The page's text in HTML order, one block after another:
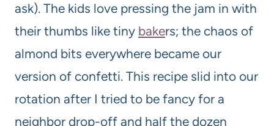
ask). The kids love pressing the jam in with
their thumbs like tiny bakers; the chaos of
almond bits everywhere became our
version of confetti. This recipe slid into our
rotation after I tried to be fancy for a
neighbor drop-off and half the dozen